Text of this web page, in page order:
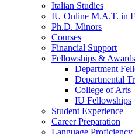
Italian Studies
IU Online M.A.T. in
Ph.D. Minors
Courses
Financial Support
Fellowships & Awards
Department
Departmental
College of Arts
IU Fellowships
Student Experience
Career Preparation
Language Proficiency